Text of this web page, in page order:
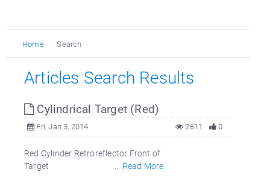
Home Search
Articles Search Results
Cylindrical Target (Red)
Fri, Jan 3, 2014 0
2811
Red Cylinder Retroreflector Front of
Target ... Read More